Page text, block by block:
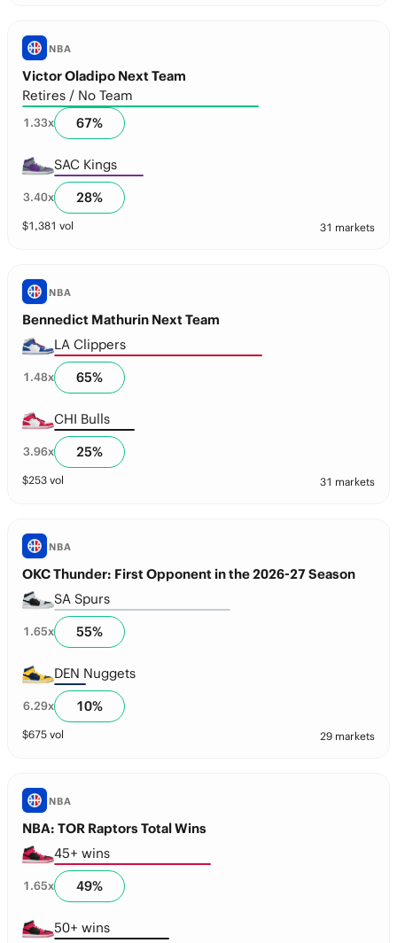
NBA
Victor Oladipo Next Team
Retires / No Team
1.33x 67%
SAC Kings
3.40x 28%
$1,381 vol 31 markets
NBA
Bennedict Mathurin Next Team
LA Clippers
1.48x 65%
CHI Bulls
3.96x 25%
$253 vol 31 markets
NBA
OKC Thunder: First Opponent in the 2026-27 Season
SA Spurs
1.65x 55%
DEN Nuggets
6.29x 10%
$675 vol 29 markets
NBA
NBA: TOR Raptors Total Wins
45+ wins
1.65x 49%
50+ wins